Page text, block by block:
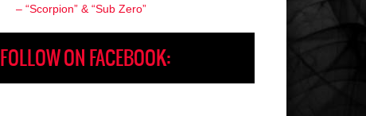
– “Scorpion” & “Sub Zero”
FOLLOW ON FACEBOOK: